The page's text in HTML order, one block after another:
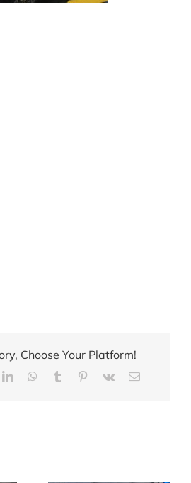
Choose Your Platform!
LinkedInWhatsApp
Tumblr Pinterest
Vk Email